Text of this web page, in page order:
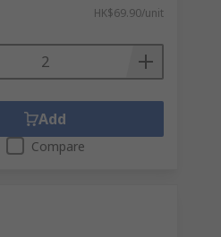
HK$69.90/unit
Add
Compare